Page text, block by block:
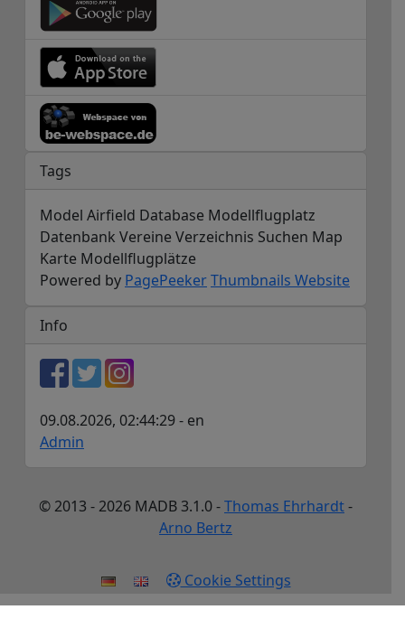
Tags
Model Airfield Database Modellflugplatz
Datenbank Vereine Verzeichnis Suchen Map
Karte Modellflugplätze
Powered by PagePeekerThumbnails Website
Info
09.08.2026, 02:44:29 - en
Admin
© 2013 - 2026 MADB 3.1.0 -Thomas Ehrhardt-
Arno Bertz
Cookie Settings